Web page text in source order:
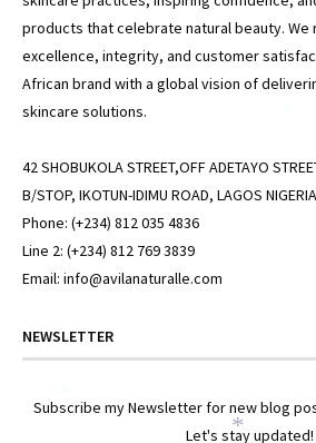
products that celebrate natural beauty.
excellence, integrity, and customer
African brand with a global vision of
skincare solutions.
42 SHOBUKOLA STREET,OFF ADETAYO
B/STOP, IKOTUN-IDIMU ROAD, LAGOS
Phone: (+234) 812 035 4836
Line 2: (+234) 812 769 3839
Email: info@avilanaturalle.com
NEWSLETTER
Subscribe my Newsletter for new blog
Let's stay updated!
*
*